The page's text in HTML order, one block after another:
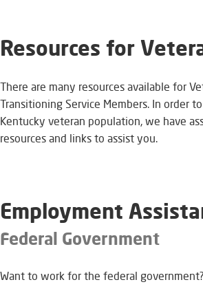
Resources for
​There are many resources available for
Transitioning Service Members. In order
Kentucky veteran population, we have
resources and links to assist you. ​
​Employment
Federal Government
Want to work for the federal